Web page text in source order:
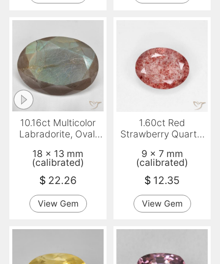
10.16ct Multicolor
Labradorite, Oval,
18 x 13 mm
(calibrated)
$ 22.26
View Gem
1.60ct Red
Strawberry Quartz,
9 x 7 mm
(calibrated)
$ 12.35
View Gem